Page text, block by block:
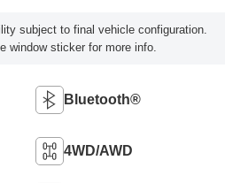
subject to final vehicle configuration.
window sticker for more info.
Bluetooth®
4WD/AWD